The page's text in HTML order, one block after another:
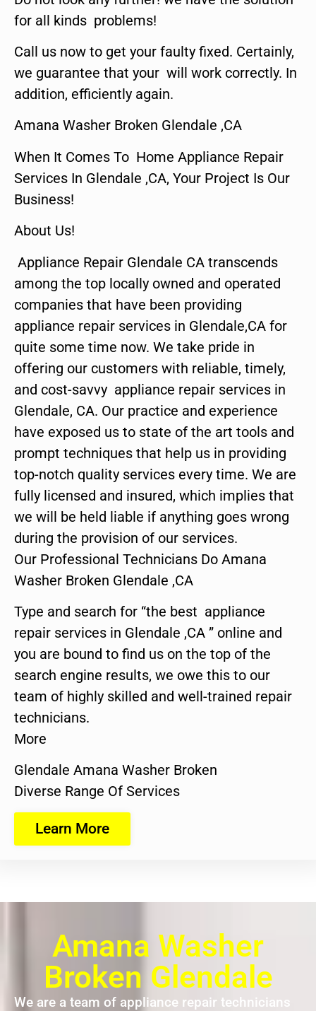
for all kinds problems!
Call us now to get your faulty fixed. Certainly,
we guarantee that your will work correctly. In
addition, efficiently again.
Amana Washer Broken Glendale ,CA
When It Comes To Home Appliance Repair
Services In Glendale ,CA, Your Project Is Our
Business!
About Us!
Appliance Repair Glendale CA transcends
among the top locally owned and operated
companies that have been providing
appliance repair services in Glendale,CA for
quite some time now. We take pride in
offering our customers with reliable, timely,
and cost-savvy appliance repair services in
Glendale, CA. Our practice and experience
have exposed us to state of the art tools and
prompt techniques that help us in providing
top-notch quality services every time. We are
fully licensed and insured, which implies that
we will be held liable if anything goes wrong
during the provision of our services.
Our Professional Technicians Do Amana
Washer Broken Glendale ,CA
Type and search for “the best appliance
repair services in Glendale ,CA ” online and
you are bound to find us on the top of the
search engine results, we owe this to our
team of highly skilled and well-trained repair
technicians.
More
Glendale Amana Washer Broken
Diverse Range Of Services
Learn More
Amana Washer
Broken Glendale
We are a team of appliance repair technicians